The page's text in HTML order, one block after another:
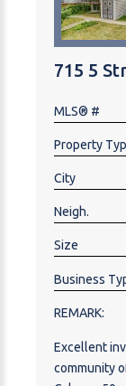
715 5
MLS® #
Property
City
Neigh.
Size
Business
REMARK:
Excellent
community